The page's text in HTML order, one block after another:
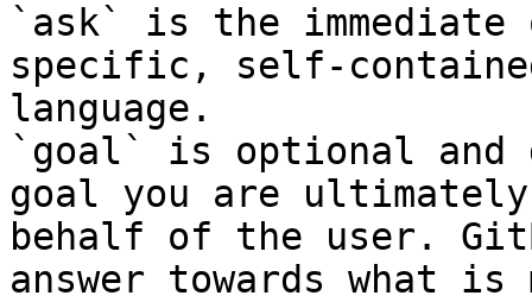
`ask` is the
specific, self-
language.
`goal` is optional and
goal you are
behalf of the user.
answer towards what